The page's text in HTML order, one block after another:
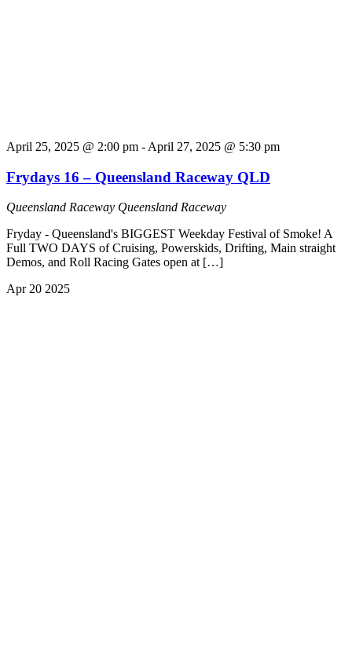
April 25, 2025 @ 2:00 pm - April 27, 2025 @ 5:30 pm
Frydays 16 – Queensland Raceway QLD
Queensland Raceway Queensland Raceway
Fryday - Queensland's BIGGEST Weekday Festival of Smoke! A
Full TWO DAYS of Cruising, Powerskids, Drifting, Main straight
Demos, and Roll Racing Gates open at […]
Apr 20 2025